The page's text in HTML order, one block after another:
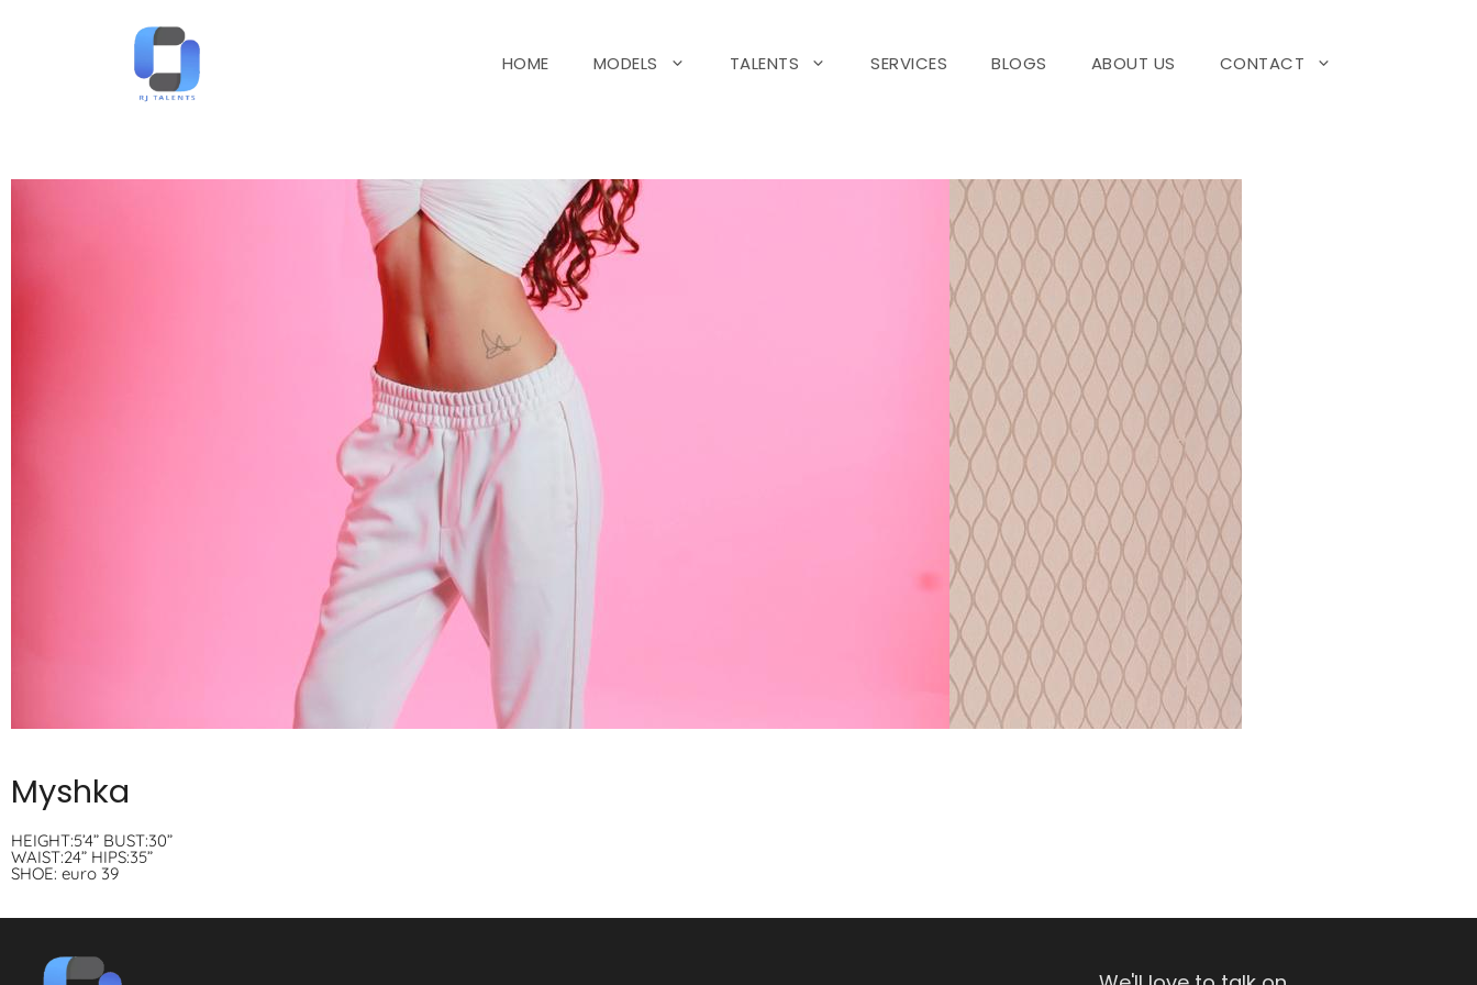
HOME MODELS TALENTS SERVICES BLOGS ABOUT US CONTACT
Myshka
HEIGHT:5’4” BUST:30”
WAIST:24” HIPS:35”
SHOE: euro 39